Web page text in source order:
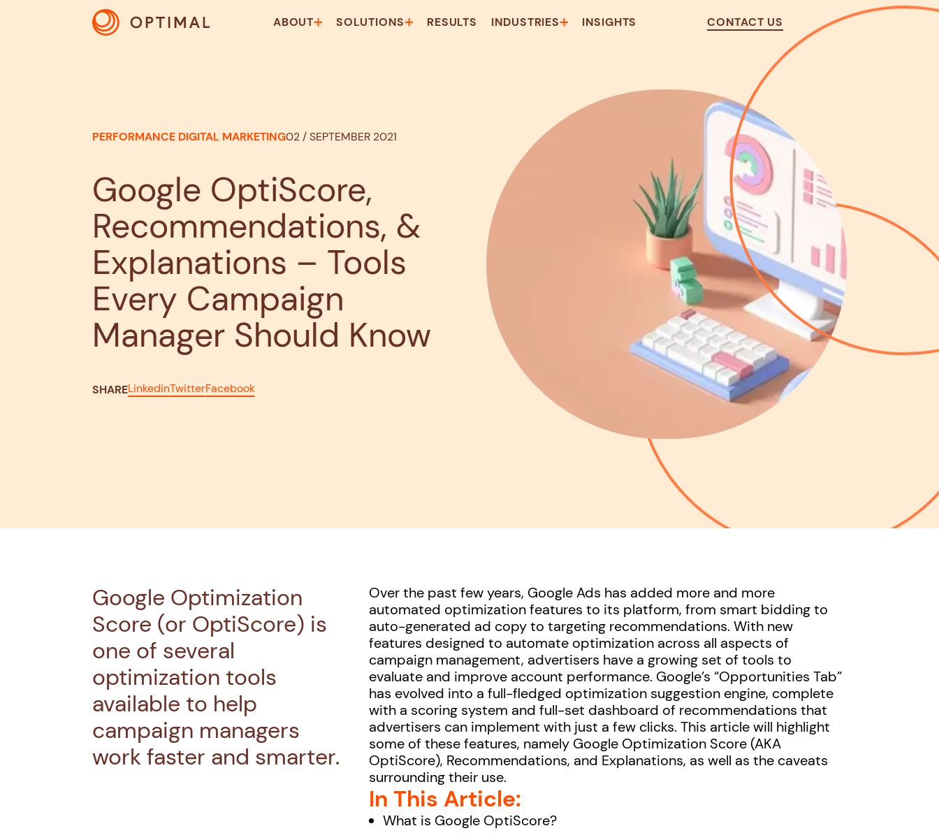
ABOUT SOLUTIONS RESULTS INDUSTRIES INSIGHTS CONTACT US
PERFORMANCE DIGITAL MARKETING02 / SEPTEMBER 2021
Google OptiScore,
Recommendations, &
Explanations – Tools
Every Campaign
Manager Should Know
SHARELinkedinTwitterFacebook
Google Optimization
Score (or OptiScore) is
one of several
optimization tools
available to help
campaign managers
work faster and smarter.
Over the past few years, Google Ads has added more and more
automated optimization features to its platform, from smart bidding to
auto-generated ad copy to targeting recommendations. With new
features designed to automate optimization across all aspects of
campaign management, advertisers have a growing set of tools to
evaluate and improve account performance. Google’s “Opportunities Tab”
has evolved into a full-fledged optimization suggestion engine, complete
with a scoring system and full-set dashboard of recommendations that
advertisers can implement with just a few clicks. This article will highlight
some of these features, namely Google Optimization Score (AKA
OptiScore), Recommendations, and Explanations, as well as the caveats
surrounding their use.
In This Article:
What is Google OptiScore?